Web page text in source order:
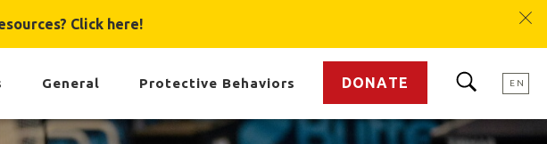
Click here!
General Protective Behaviors DONATE EN